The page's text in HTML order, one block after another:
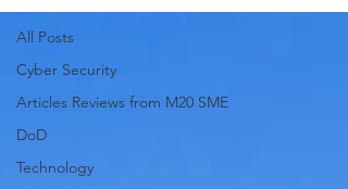
All Posts
Cyber Security
Articles Reviews from M20 SME
DoD
Technology